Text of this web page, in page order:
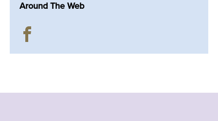
Around The Web